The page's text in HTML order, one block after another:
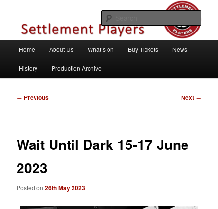
Settlement Players
Home About Us What’s on Buy Tickets News
History Production Archive
Post
← Previous Next →
Wait Until Dark 15-17 June
2023
Posted on26th May 2023